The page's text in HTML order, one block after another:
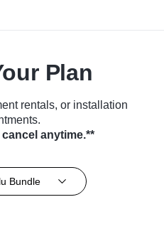
Plan
rentals, or installation
anytime.**
Bundle